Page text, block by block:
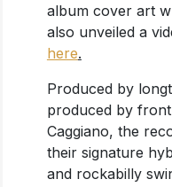
album cover art
also unveiled a
here.
Produced by
produced by
Caggiano, the
their signature
and rockabilly